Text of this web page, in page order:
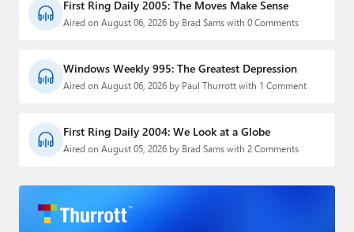
First Ring Daily 2005: The Moves Make Sense
Aired on August 06, 2026 by Brad Sams with 0 Comments
Windows Weekly 995: The Greatest Depression
Aired on August 06, 2026 by Paul Thurrott with 1 Comment
First Ring Daily 2004: We Look at a Globe
Aired on August 05, 2026 by Brad Sams with 2 Comments